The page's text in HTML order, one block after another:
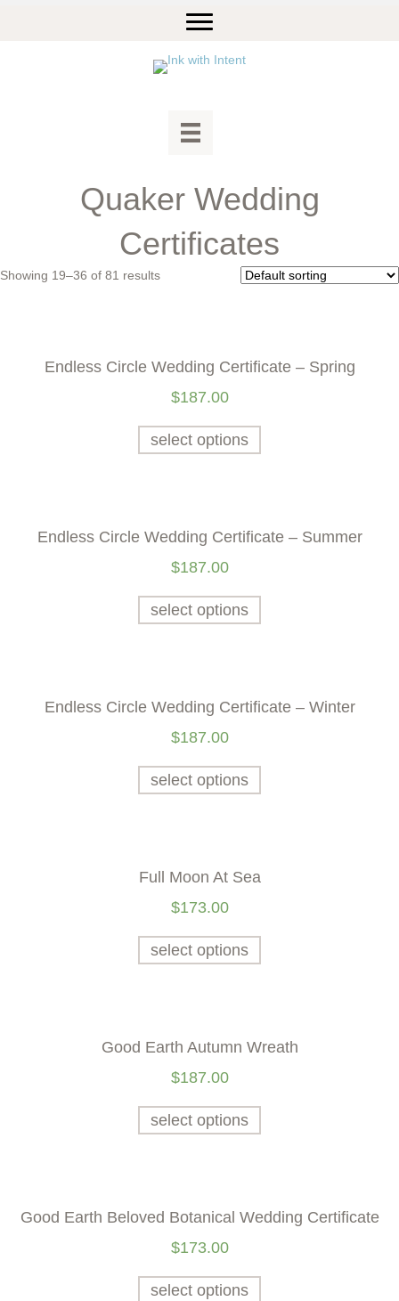
Quaker Wedding
Certificates
Showing 19–36 of 81 results
Endless Circle Wedding Certificate – Spring
$187.00
select options
Endless Circle Wedding Certificate – Summer
$187.00
select options
Endless Circle Wedding Certificate – Winter
$187.00
select options
Full Moon At Sea
$173.00
select options
Good Earth Autumn Wreath
$187.00
select options
Good Earth Beloved Botanical Wedding Certificate
$173.00
select options